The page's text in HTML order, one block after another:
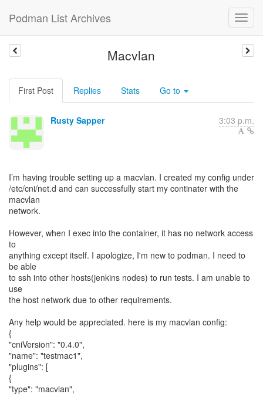
Podman List Archives
Macvlan
First Post Replies Stats Go to
Rusty Sapper 3:03 p.m.
I’m having trouble setting up a macvlan. I created my config under
/etc/cni/net.d and can successfully start my continater with the
macvlan
network.
However, when I exec into the container, it has no network access
to
anything except itself. I apologize, I'm new to podman. I need to
be able
to ssh into other hosts(jenkins nodes) to run tests. I am unable to
use
the host network due to other requirements.
Any help would be appreciated. here is my macvlan config:
{
"cniVersion": "0.4.0",
"name": "testmac1",
"plugins": [
{
"type": "macvlan",